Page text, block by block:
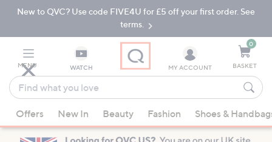
Skip
Navigation
Skip
New to QVC? Use code FIVE4U for £5 off your first order. See
terms.
MENU WATCH
Find
what
you
love
suggestions
are
MY ACCOUNT
0
BASKET
Offers New In Beauty Fashion Shoes &